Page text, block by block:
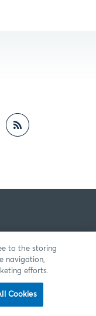
to the storing
navigation,
efforts.
Cookies